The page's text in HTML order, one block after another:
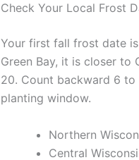
Check Your Local Frost
Your first fall frost date
Green Bay, it is closer to
20. Count backward 6
planting window.
Northern
Central